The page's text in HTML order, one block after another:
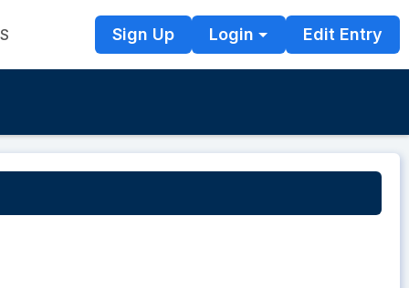
Sign Up Login Edit Entry